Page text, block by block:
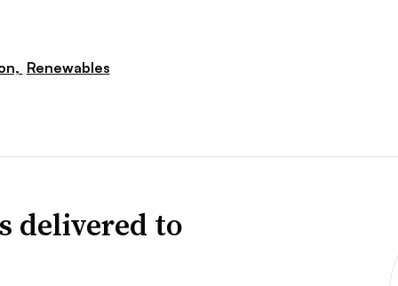
Renewables
delivered to